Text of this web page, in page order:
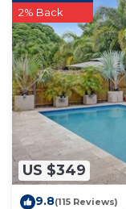
US $349
2% Back
9.8(115 Reviews)